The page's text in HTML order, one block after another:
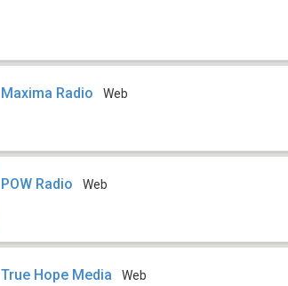
Maxima Radio Web
POW Radio Web
True Hope Media Web